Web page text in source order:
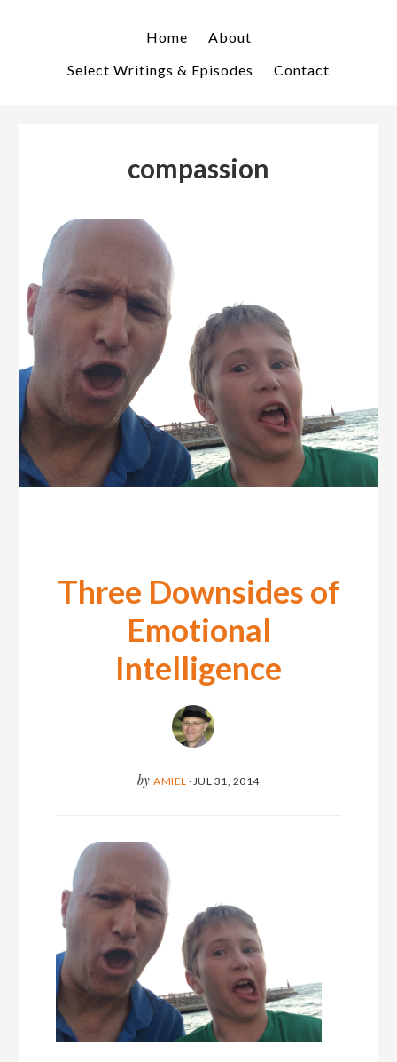
Home
About
Select Writings & Episodes
Contact
compassion
Three Downsides of
Emotional
Intelligence
by AMIEL ·JUL 31, 2014